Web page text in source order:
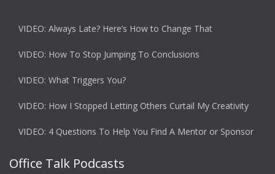
VIDEO: Always Late? Here’s How to Change That
VIDEO: How To Stop Jumping To Conclusions
VIDEO: What Triggers You?
VIDEO: How I Stopped Letting Others Curtail My Creativity
VIDEO: 4 Questions To Help You Find A Mentor or Sponsor
Office Talk Podcasts